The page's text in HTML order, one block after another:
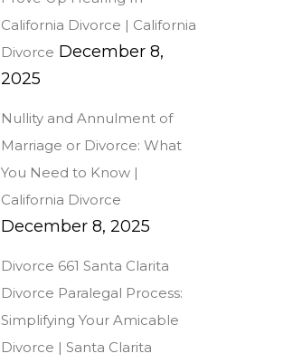
California Divorce | California
Divorce December 8,
2025
Nullity and Annulment of
Marriage or Divorce: What
You Need to Know |
California Divorce
December 8, 2025
Divorce 661 Santa Clarita
Divorce Paralegal Process:
Simplifying Your Amicable
Divorce | Santa Clarita